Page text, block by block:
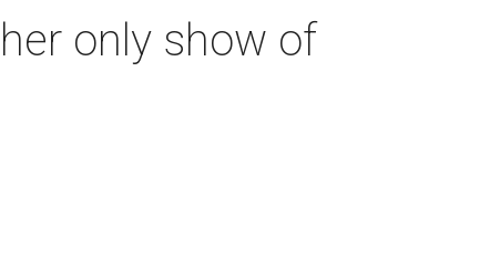
only show of